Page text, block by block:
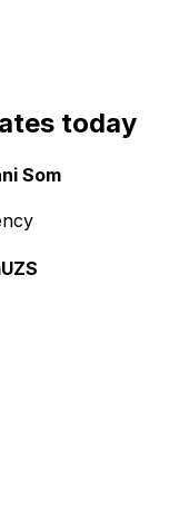
today
Som
UZS